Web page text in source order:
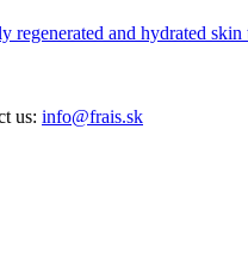
regenerated and hydrated
us: info@frais.sk